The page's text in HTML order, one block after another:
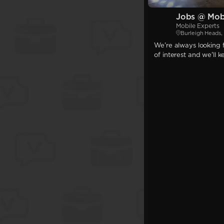
Jobs @
Mobile Experts
Burleigh Heads,
We're always
of interest and we'll